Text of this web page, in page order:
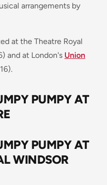
arrangements by
at the Theatre Royal
and at London's Union
PUMPY AT
PUMPY AT
WINDSOR